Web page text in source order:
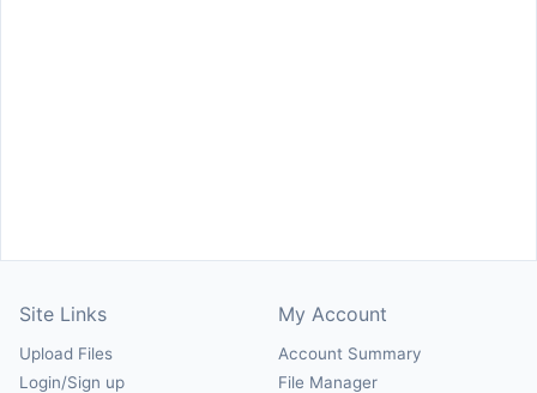
Site Links
Upload Files
Login/Sign up
My Account
Account Summary
File Manager